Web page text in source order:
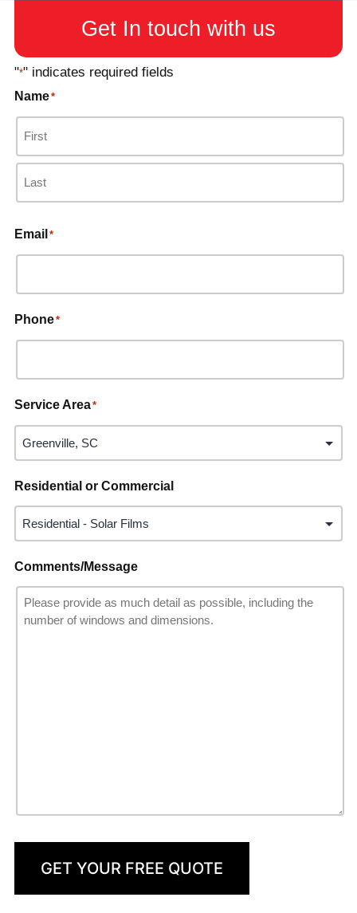
Get In touch with us
"*" indicates required fields
Name*
Email *
Phone*
Service Area*
Residential or Commercial
Comments/Message
GET YOUR FREE QUOTE